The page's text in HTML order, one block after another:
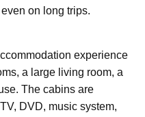
on long trips.
experience
a large living room, a
The cabins are
DVD, music system,